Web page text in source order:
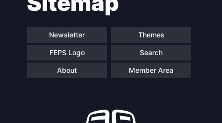
Newsletter Themes
FEPS Logo Search
About Member Area